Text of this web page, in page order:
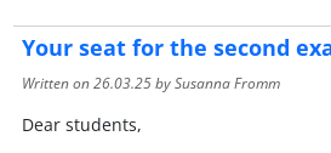
Your seat for the second
Written on26.03.25by Susanna Fromm
Dear students,